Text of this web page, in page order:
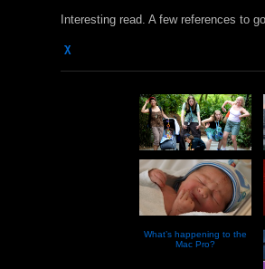
Interesting read. A few references to
χ
What’s happening to the
Mac Pro?